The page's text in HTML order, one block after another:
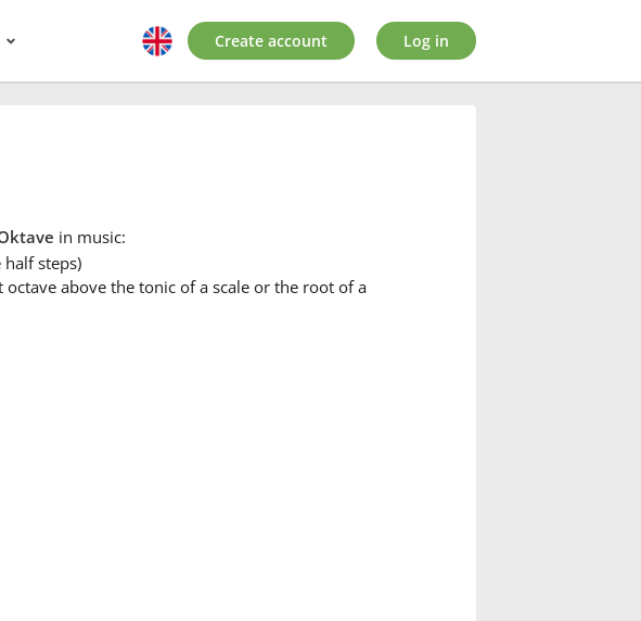
Create account Log in
in music:
steps)
above the tonic of a scale or the root of a